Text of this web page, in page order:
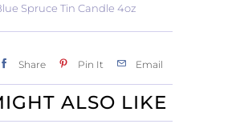
Spruce Tin Candle 4oz
Share Pin It Email
ALSO LIKE